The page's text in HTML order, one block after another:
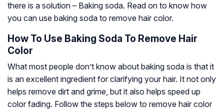
there is a solution – Baking soda. Read on to know how
you can use baking soda to remove hair color.
How To Use Baking Soda To Remove Hair
Color
What most people don’t know about baking soda is that it
is an excellent ingredient for clarifying your hair. It not only
helps remove dirt and grime, but it also helps speed up
color fading. Follow the steps below to remove hair color